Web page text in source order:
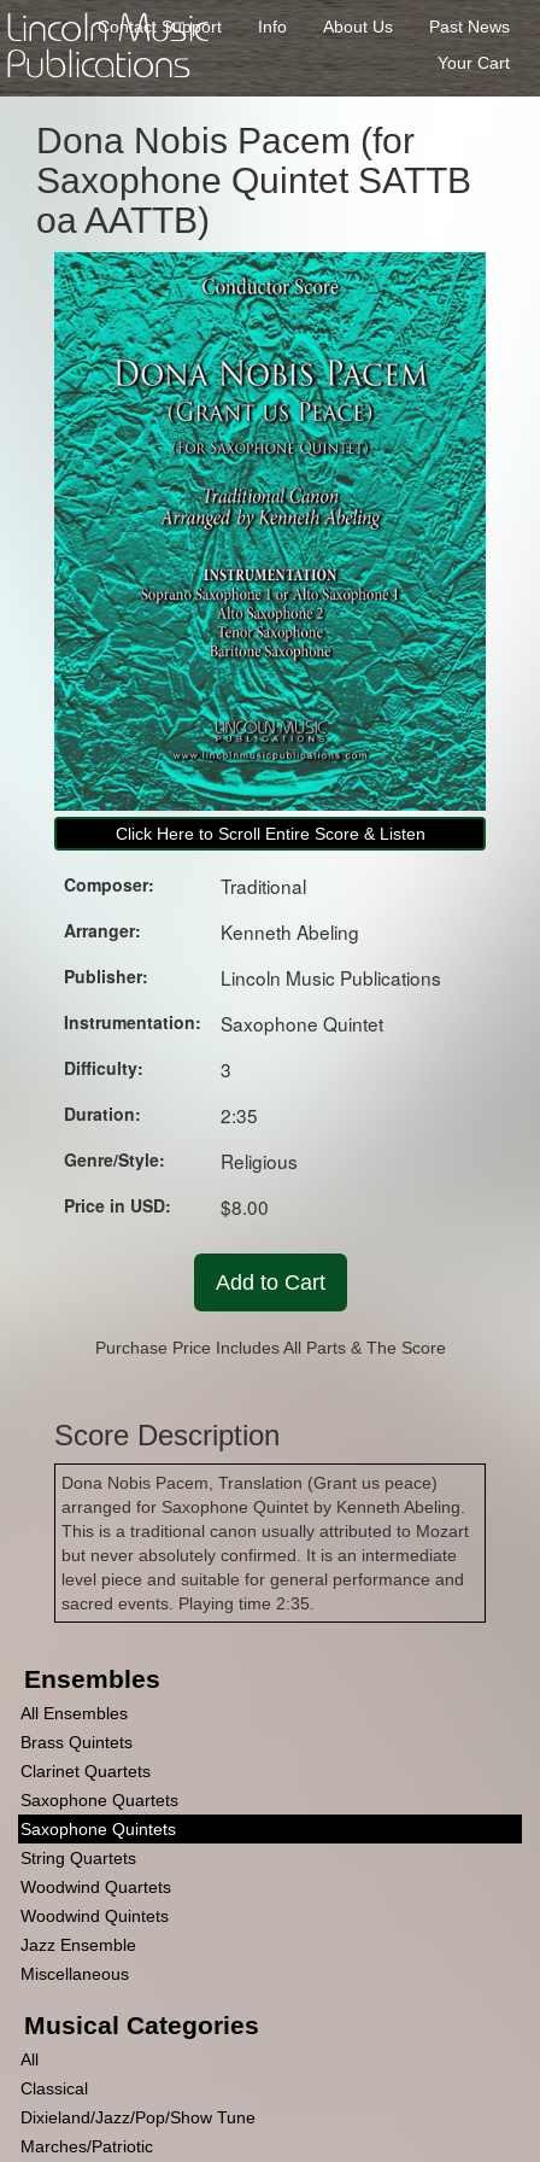
Lincoln Music
Publications
Past News
About Us
Info
Contact Support
Your Cart
Dona Nobis Pacem (for
Saxophone Quintet SATTB
oa AATTB)
Click Here to Scroll Entire Score & Listen
Composer: Traditional
Arranger: Kenneth Abeling
Publisher: Lincoln Music Publications
Instrumentation: Saxophone Quintet
Difficulty: 3
Duration: 2:35
Genre/Style: Religious
Price in USD: $8.00
Add to Cart
Purchase Price Includes All Parts & The Score
Score Description
Dona Nobis Pacem, Translation (Grant us peace)
arranged for Saxophone Quintet by Kenneth Abeling.
This is a traditional canon usually attributed to Mozart
but never absolutely confirmed. It is an intermediate
level piece and suitable for general performance and
sacred events. Playing time 2:35.
Ensembles
All Ensembles
Brass Quintets
Clarinet Quartets
Saxophone Quartets
Saxophone Quintets
String Quartets
Woodwind Quartets
Woodwind Quintets
Jazz Ensemble
Miscellaneous
Musical Categories
All
Classical
Dixieland/Jazz/Pop/Show Tune
Marches/Patriotic